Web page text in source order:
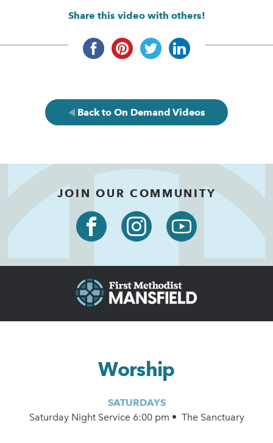
Share this video with others!
Back to On Demand Videos
JOIN OUR COMMUNITY
Worship
SATURDAYS
Saturday Night Service 6:00 pm • The Sanctuary